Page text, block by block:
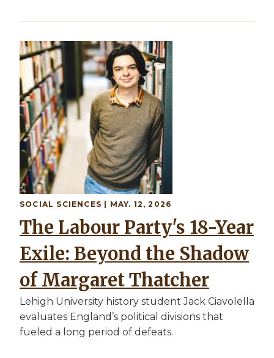
SOCIAL SCIENCES | MAY. 12, 2026
The Labour Party's 18-Year
Exile: Beyond the Shadow
of Margaret Thatcher
Lehigh University history student Jack Ciavolella
evaluates England’s political divisions that
fueled a long period of defeats.